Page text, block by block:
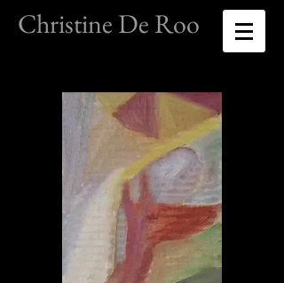
Christine De Roo